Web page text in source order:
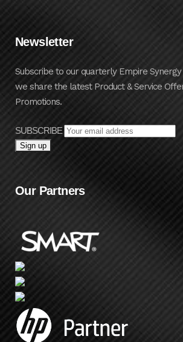
Newsletter
Subscribe to our quarterly Empire
we share the latest Product & Service
Promotions.
SUBSCRIBE
Our Partners